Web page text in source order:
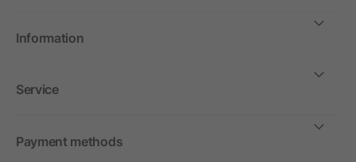
Information
Service
Payment methods